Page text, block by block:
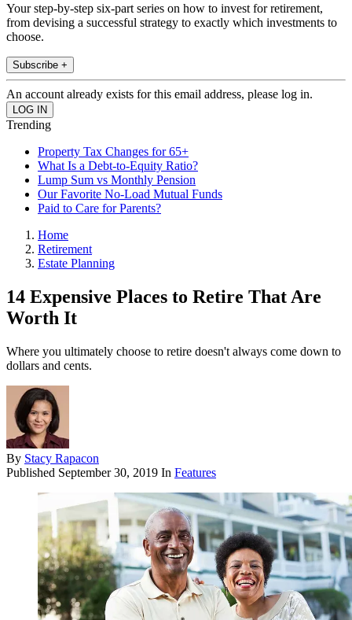
Your step-by-step six-part series on how to invest for retirement,
from devising a successful strategy to exactly which investments to
choose.
Subscribe +
An account already exists for this email address, please log in.
Trending
Property Tax Changes for 65+
What Is a Debt-to-Equity Ratio?
Lump Sum vs Monthly Pension
Our Favorite No-Load Mutual Funds
Paid to Care for Parents?
Home
Retirement
Estate Planning
14 Expensive Places to Retire That Are
Worth It
Where you ultimately choose to retire doesn't always come down to
dollars and cents.
By Stacy Rapacon
Published September 30, 2019 In Features